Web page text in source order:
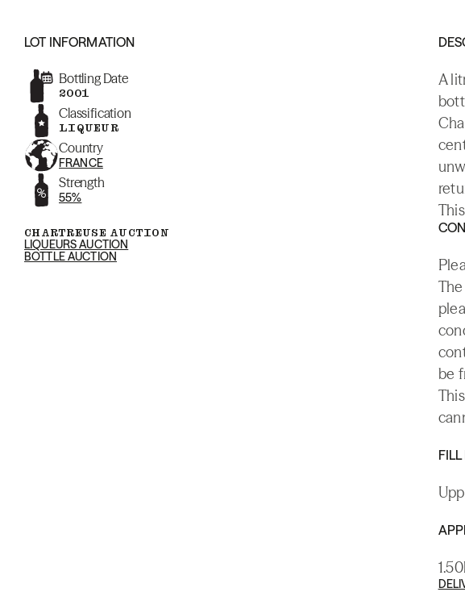
LOT INFORMATION
Bottling Date
2001
Classification
LIQUEUR
Country
FRANCE
Strength
55%
CHARTREUSE AUCTION
LIQUEURS AUCTION
BOTTLE AUCTION
A
be
FILL